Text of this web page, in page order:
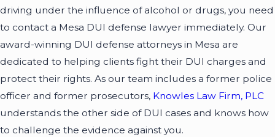
driving under the influence of alcohol or drugs, you need
to contact a Mesa DUI defense lawyer immediately. Our
award-winning DUI defense attorneys in Mesa are
dedicated to helping clients fight their DUI charges and
protect their rights. As our team includes a former police
officer and former prosecutors, Knowles Law Firm, PLC
understands the other side of DUI cases and knows how
to challenge the evidence against you.